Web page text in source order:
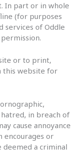
In part or in whole
(for purposes
services of Oddle
or to print,
this website for
in breach of
cause annoyance
encourages or
deemed a criminal